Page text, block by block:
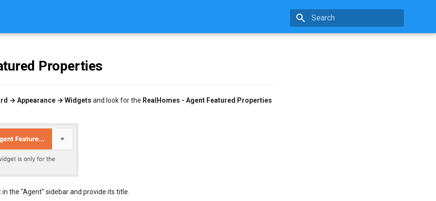
Type to start searching
Properties
→ Appearance → Widgets and look for the RealHomes - Agent Featured Properties
the "Agent" sidebar and provide its title.